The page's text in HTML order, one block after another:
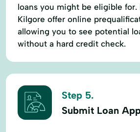
loans you might be eligible for.
Kilgore offer online
allowing you to see potential
without a hard credit check.
Step 5.
Submit Loan